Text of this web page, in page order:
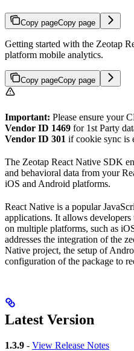
Copy pageCopy page
Getting started with the Zeotap
platform mobile analytics.
Copy pageCopy page
Important: Please ensure your
Vendor ID 1469 for 1st Party
Vendor ID 301 if cookie sync is
The Zeotap React Native SDK
and behavioral data from your
iOS and Android platforms.
React Native is a popular
applications. It allows
on multiple platforms, such as
addresses the integration of the
Native project, the setup of
configuration of the package to
Latest Version
1.3.9 - View Release Notes